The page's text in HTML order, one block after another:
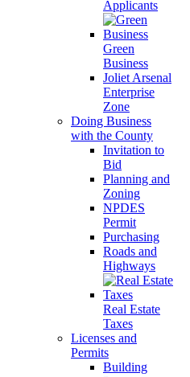
Applicants
Green
Business
Joliet Arsenal
Enterprise
Zone
Doing Business
with the County
Invitation to
Bid
Planning and
Zoning
NPDES
Permit
Purchasing
Roads and
Highways
Real Estate
Taxes
Licenses and
Permits
Building